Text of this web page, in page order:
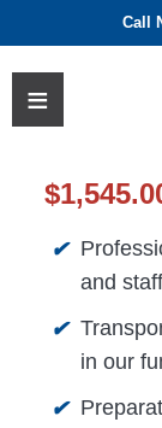
Call
$
✔
and staff
✔
in our
✔